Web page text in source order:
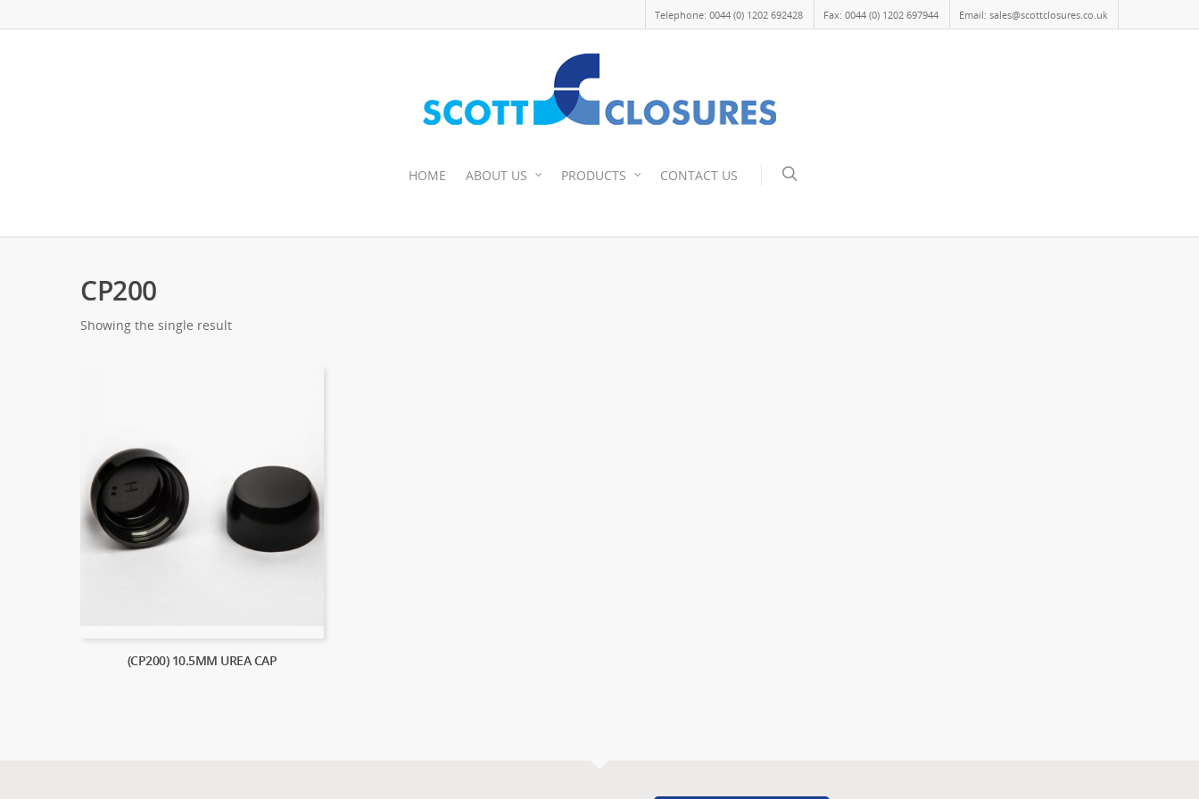
Telephone: 0044 (0) 1202 692428 Fax: 0044 (0) 1202 697944 Email: sales@scottclosures.co.uk
HOME ABOUT US PRODUCTS CONTACT US
CP200
Showing the single result
(CP200) 10.5MM UREA CAP